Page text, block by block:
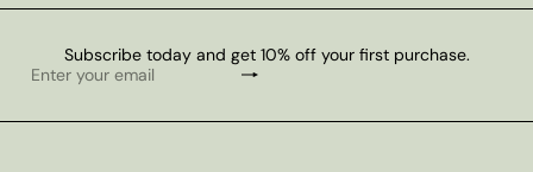
Subscribe today and get 10% off your first purchase.
Subscribe
Enter
email